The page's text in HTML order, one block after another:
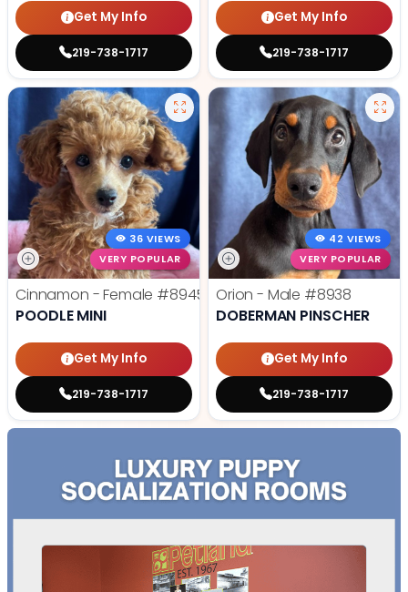
Get My Info
219-738-1717
Get My Info
219-738-1717
36 VIEWS
VERY POPULAR
Cinnamon - Female #8945
POODLE MINI
Get My Info
219-738-1717
42 VIEWS
VERY POPULAR
Orion - Male #8938
DOBERMAN PINSCHER
Get My Info
219-738-1717